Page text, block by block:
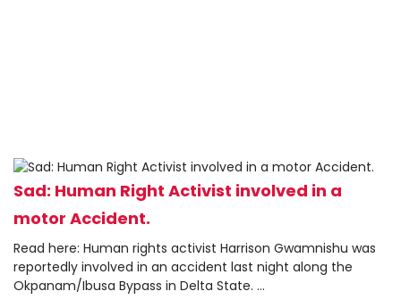
Sad: Human Right Activist involved in a
motor Accident.
Read here: Human rights activist Harrison Gwamnishu was
reportedly involved in an accident last night along the
Okpanam/Ibusa Bypass in Delta State. ...